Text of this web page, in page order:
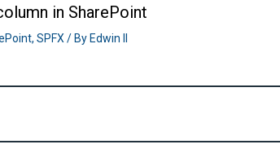
in SharePoint
, SPFX / By Edwin II